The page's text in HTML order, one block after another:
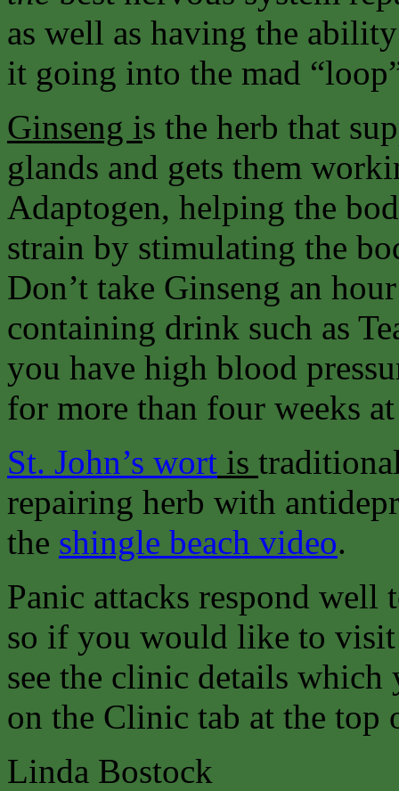
as well as having the
it going into the mad
Ginseng is the herb that
glands and gets them
Adaptogen, helping the
strain by stimulating the
Don’t take Ginseng an
containing drink such as
you have high blood
for more than four weeks
St. John’s wort is
repairing herb with
the shingle beach video.
Panic attacks respond
so if you would like to
see the clinic details
on the Clinic tab at the top
Linda Bostock